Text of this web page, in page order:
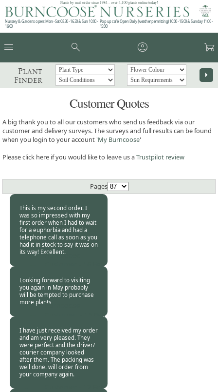
Plants by mail order since 1984 - over 4,100 plants online today!
Nursery & Gardens open: Mon - Sat 08.30 - 16.30 & Sun 10:00 -
16:00
Pop up café: Open Daily (weather permitting) 10:00 - 15:00 & Sunday 11:00 -
15:00
menu search account_circle garden_cart
Plant
Finder
arrow_right
Customer Quotes
A big thank you to all our customers who send us feedback via our
customer and delivery surveys. The surveys and full results can be found
when you login to your account 'My Burncoose'
Please click here if you would like to leave us aTrustpilot review
Pages
This is my second order. I
was so impressed with my
first order when I had to wait
for a euphorbia and had a
telephone call as soon as you
had it in stock to say it was on
its way! Excellent.
Burncoose
16 Feb
Looking forward to visiting
you again in May probably
will be tempted to purchase
more plantsBurncoose
15 Feb
I have just received my order
and am very pleased. They
were perfect and the driver/
courier company looked
after them. The packing was
well done. will order from
your company again.
Burncoose
12 Feb